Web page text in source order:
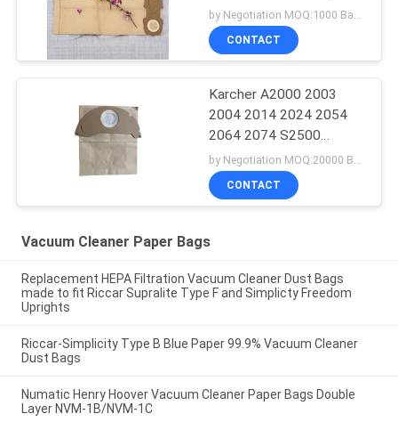
Bags
CONTACT
Karcher A2000 2003
2004 2014 2024 2054
2064 2074 S2500
WD2200 2210 2240
Vacuum Cleaner Paper
Bags
CONTACT
Vacuum Cleaner Paper Bags
Replacement HEPA Filtration Vacuum Cleaner Dust Bags
made to fit Riccar Supralite Type F and Simplicty Freedom
Uprights
Riccar-Simplicity Type B Blue Paper 99.9% Vacuum Cleaner
Dust Bags
Numatic Henry Hoover Vacuum Cleaner Paper Bags Double
Layer NVM-1B/NVM-1C